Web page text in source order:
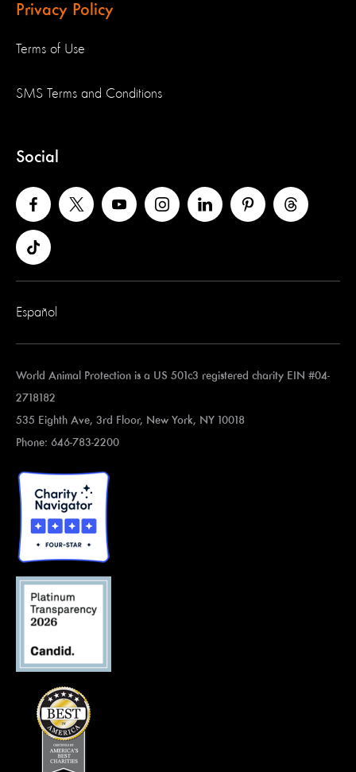
Privacy Policy
Terms of Use
SMS Terms and Conditions
Social
Español
World Animal Protection is a US 501c3 registered charity EIN #04-
2718182
535 Eighth Ave, 3rd Floor, New York, NY 10018
Phone: 646-783-2200